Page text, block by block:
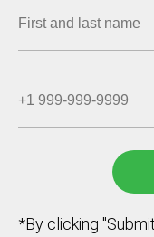
*By clicking